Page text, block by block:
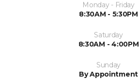
Monday - Friday
8:30AM - 5:30PM
Saturday
8:30AM - 4:00PM
Sunday
By Appointment